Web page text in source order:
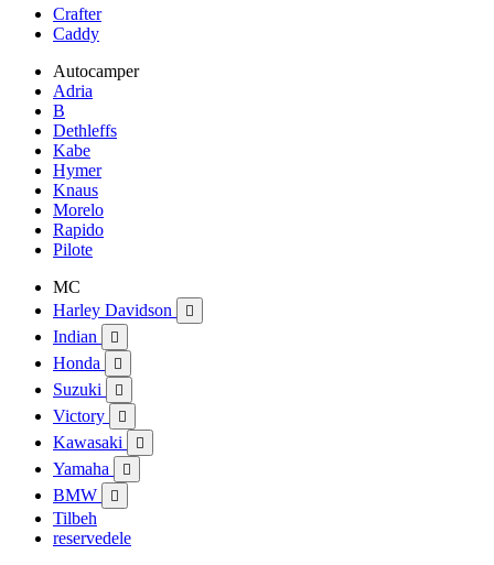
Crafter
Caddy
Autocamper
Adria
B
Dethleffs
Kabe
Hymer
Knaus
Morelo
Rapido
Pilote
MC
Harley Davidson

Indian 
Honda 
Suzuki 
Victory 
Kawasaki 
Yamaha 
BMW 
Tilbeh
reservedele